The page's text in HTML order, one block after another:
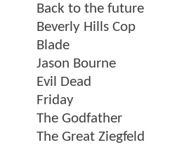
Back to the future
Beverly Hills Cop
Blade
Jason Bourne
Evil Dead
Friday
The Godfather
The Great Ziegfeld